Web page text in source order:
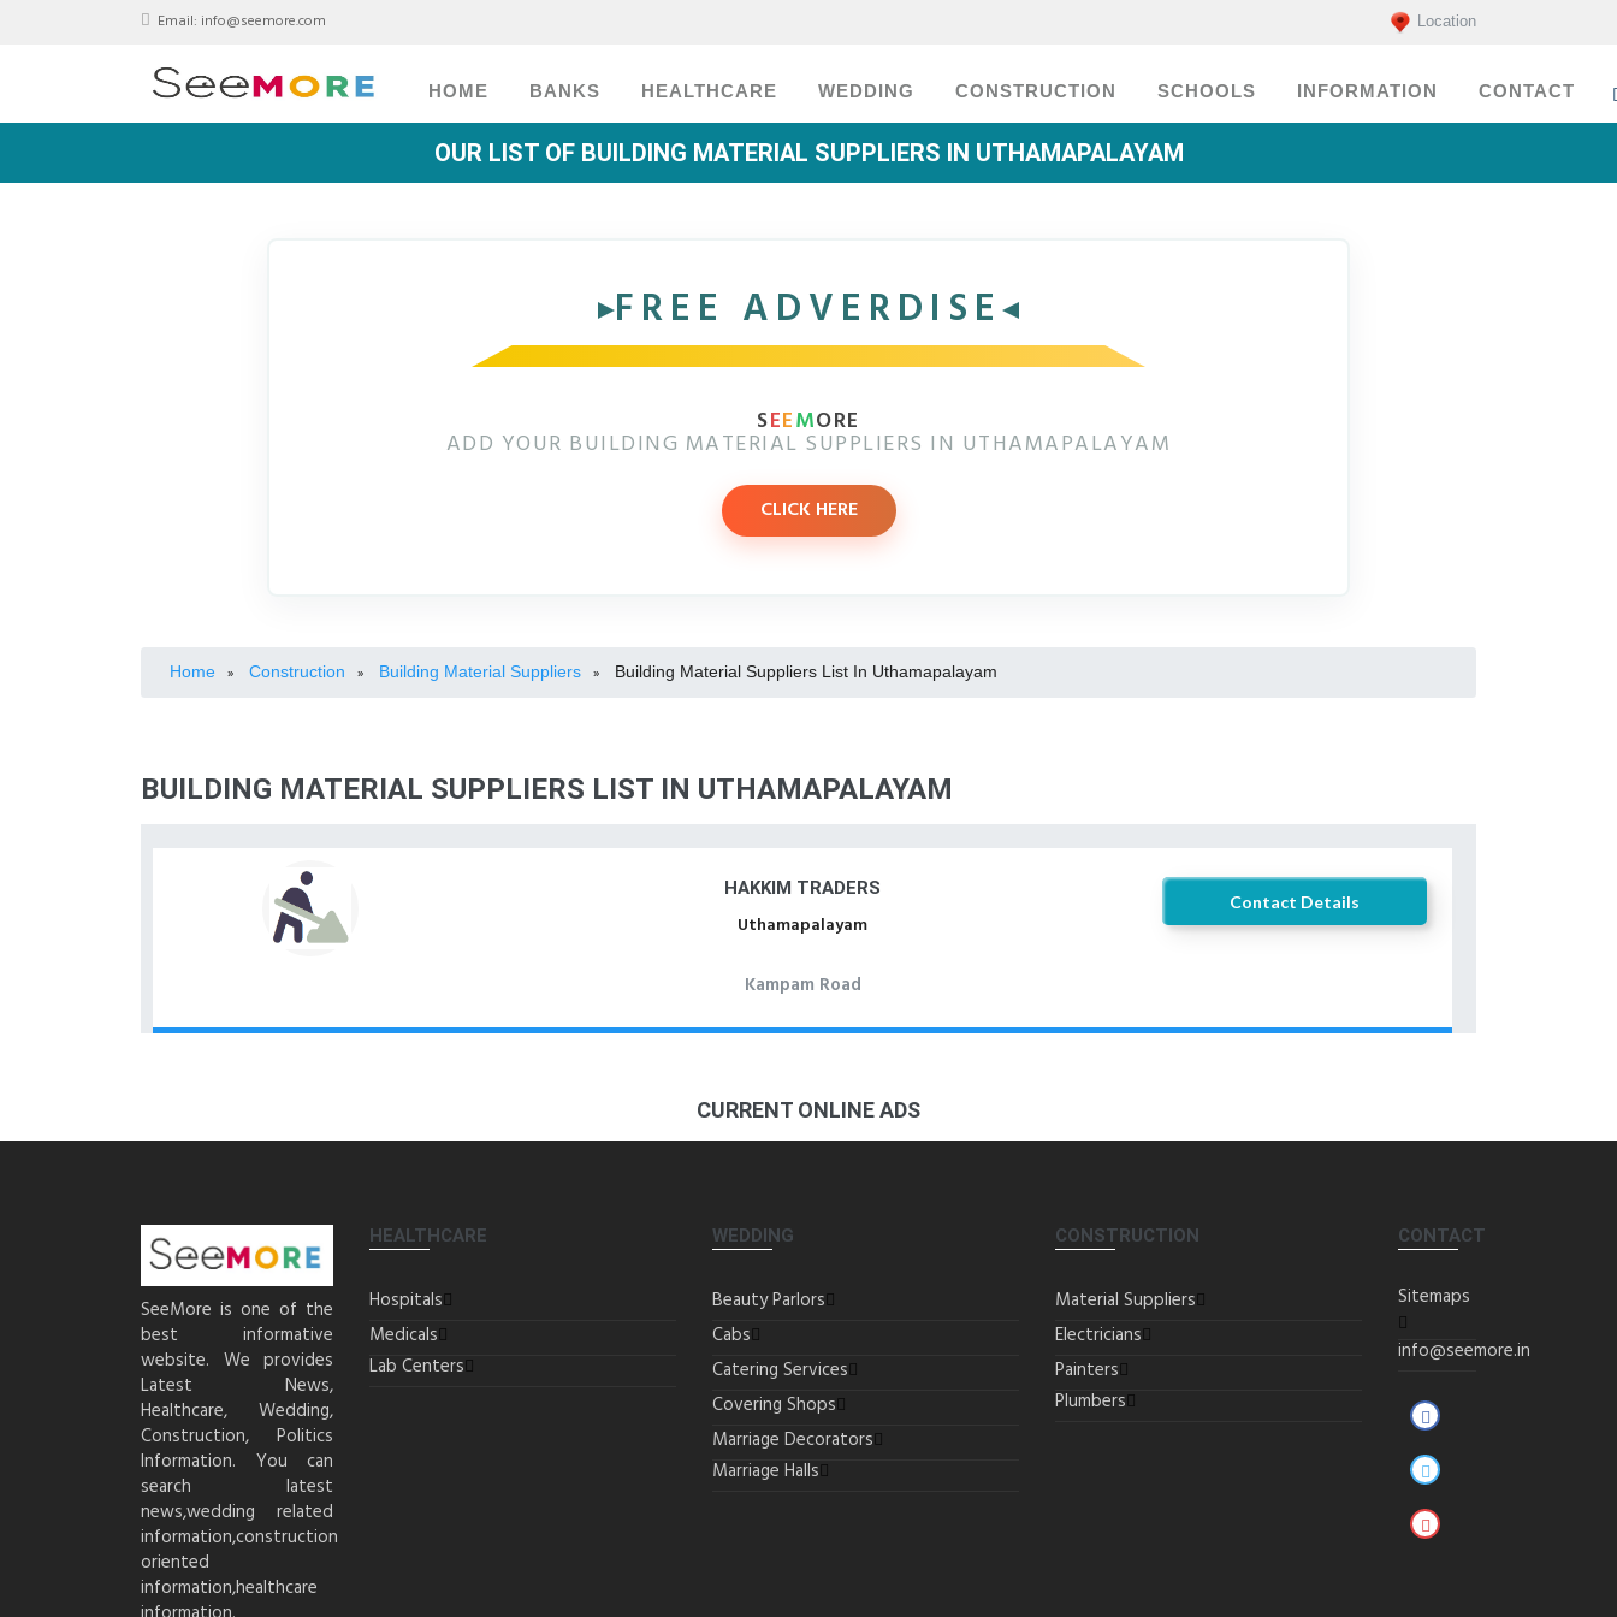
Email: info@seemore.com Location
HOME BANKS HEALTHCARE WEDDING CONSTRUCTION SCHOOLS INFORMATION CONTACT
OUR LIST OF BUILDING MATERIAL SUPPLIERS IN UTHAMAPALAYAM
FREE ADVERDISE
SEEMORE
ADD YOUR BUILDING MATERIAL SUPPLIERS IN UTHAMAPALAYAM
CLICK HERE
Home » Construction » Building Material Suppliers » Building Material Suppliers List In Uthamapalayam
BUILDING MATERIAL SUPPLIERS LIST IN UTHAMAPALAYAM
HAKKIM TRADERS
Uthamapalayam
Kampam Road
Contact Details
CURRENT ONLINE ADS
SeeMore is one of the
best informative
website. We provides
Latest News,
Healthcare, Wedding,
Construction, Politics
Information. You can
search latest
news,wedding related
information,construction
oriented
information,healthcare
HEALTHCARE
Hospitals
Medicals
Lab Centers
WEDDING
Beauty Parlors
Cabs
Catering Services
Covering Shops
Marriage Decorators
Marriage Halls
CONSTRUCTION
Material Suppliers
Electricians
Painters
Plumbers
CONTACT
Sitemaps
info@seemore.in